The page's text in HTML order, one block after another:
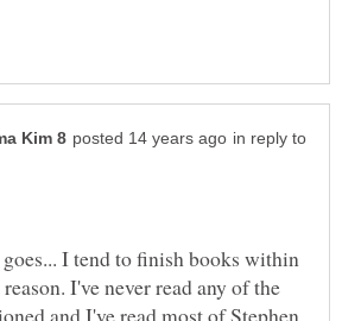
in reply to
I tend to finish books within
I've never read any of the
and I've read most of Stephen